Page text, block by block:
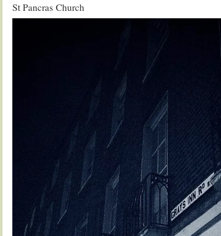
St Pancras Church